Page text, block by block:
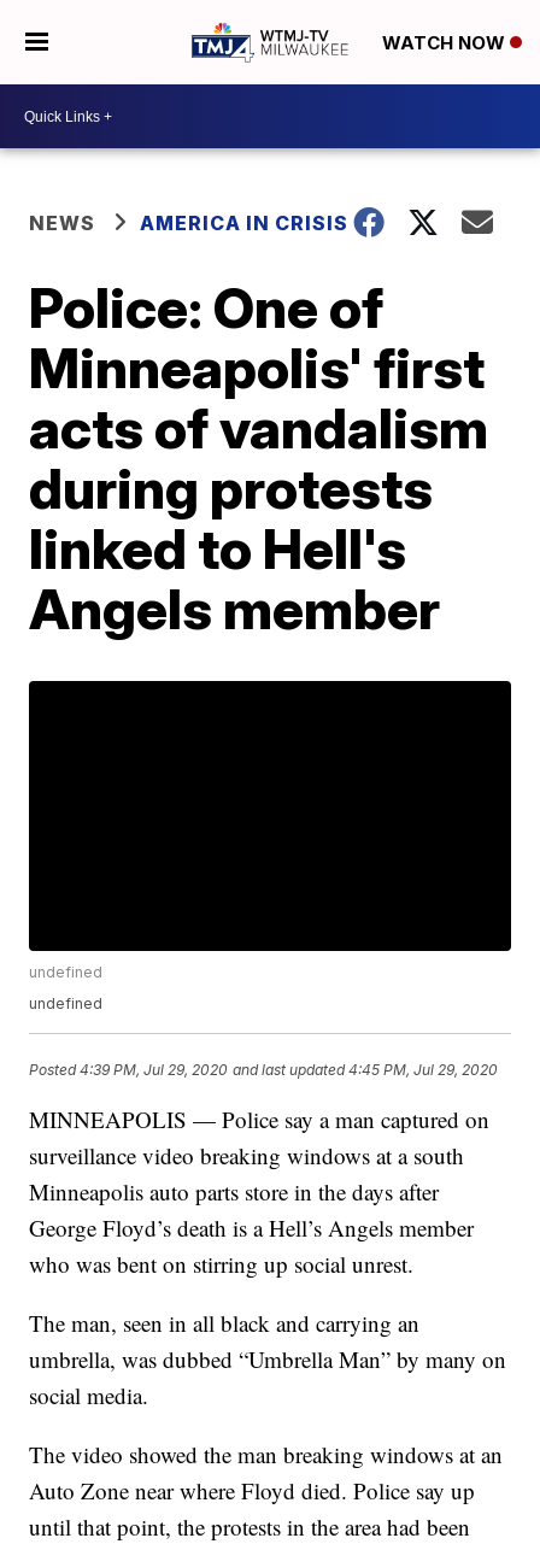
WATCH NOW
NEWS AMERICA IN CRISIS
Police: One of
Minneapolis' first
acts of vandalism
during protests
linked to Hell's
Angels member
undefined
undefined
Posted4:39 PM, Jul 29, 2020 and last updated 4:45 PM, Jul 29, 2020
MINNEAPOLIS — Police say a man captured on
surveillance video breaking windows at a south
Minneapolis auto parts store in the days after
George Floyd’s death is a Hell’s Angels member
who was bent on stirring up social unrest.
The man, seen in all black and carrying an
umbrella, was dubbed “Umbrella Man” by many on
social media.
The video showed the man breaking windows at an
Auto Zone near where Floyd died. Police say up
until that point, the protests in the area had been